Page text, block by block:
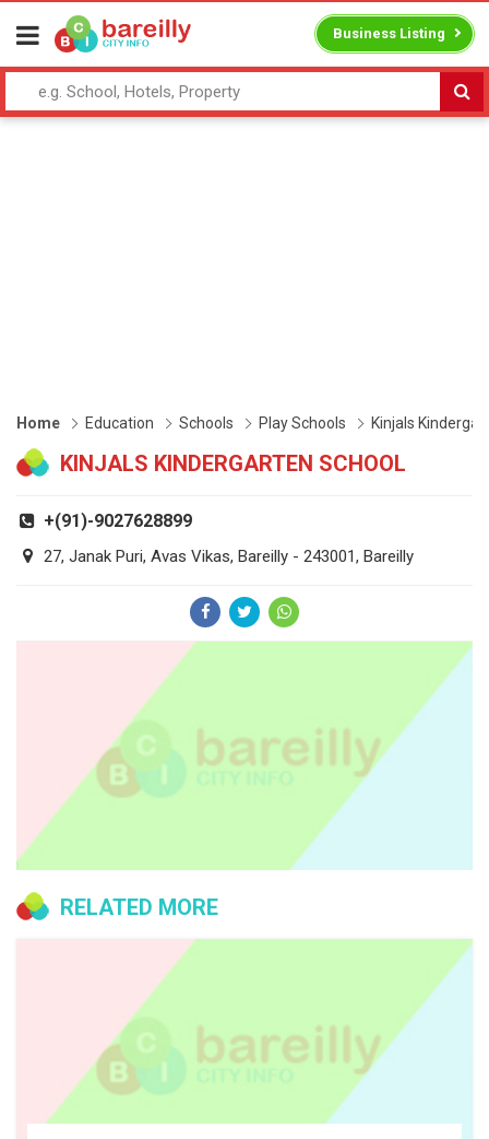
Business Listing
Home Education Schools Play Schools Kinjals
KINJALS KINDERGARTEN SCHOOL
+(91)-9027628899
27, Janak Puri, Avas Vikas, Bareilly - 243001, Bareilly
RELATED MORE